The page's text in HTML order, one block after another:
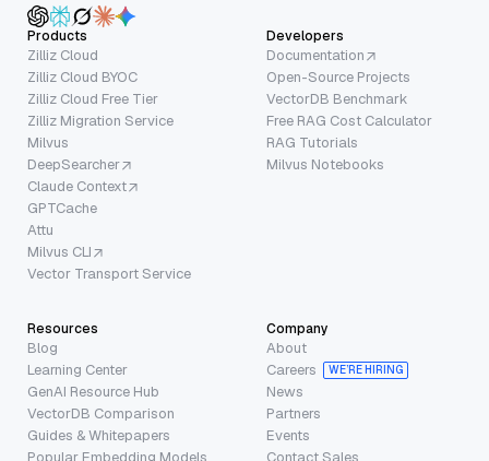
Products
Zilliz Cloud
Zilliz Cloud BYOC
Zilliz Cloud Free Tier
Zilliz Migration Service
Milvus
DeepSearcher
Claude Context
GPTCache
Attu
Milvus CLI
Vector Transport Service
Developers
Documentation
Open-Source Projects
VectorDB Benchmark
Free RAG Cost Calculator
RAG Tutorials
Milvus Notebooks
Resources
Blog
Learning Center
GenAI Resource Hub
VectorDB Comparison
Guides & Whitepapers
Popular Embedding Models
Company
About
Careers
WE’RE HIRING
News
Partners
Events
Contact Sales